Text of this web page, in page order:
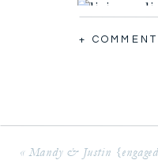
+
«Mandy & Justin